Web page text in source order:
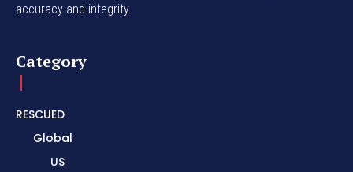
accuracy and integrity.
Category
RESCUED
Global
US